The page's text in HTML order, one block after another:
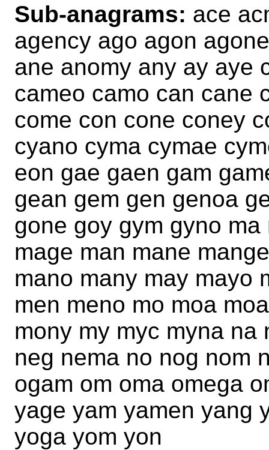
Sub-anagrams: ace
agency ago agon
ane anomy any ay aye
cameo camo can cane
come con cone coney
cyano cyma cymae
eon gae gaen gam
gean gem gen genoa
gone goy gym gyno
mage man mane
mano many may mayo
men meno mo moa
mony my myc myna na
neg nema no nog nom
ogam om oma omega
yage yam yamen yang
yoga yom yon